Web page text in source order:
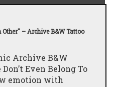
Other" – Archive B&W Tattoo
Archive B&W
Even Belong To
emotion with